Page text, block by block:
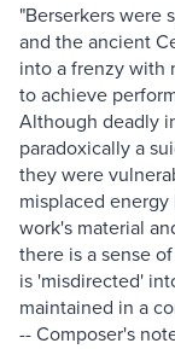
"Berserkers were
and the ancient
into a frenzy with
to achieve
Although deadly
paradoxically a
they were
misplaced
work's material
there is a sense
is 'misdirected'
maintained in a
-- Composer's